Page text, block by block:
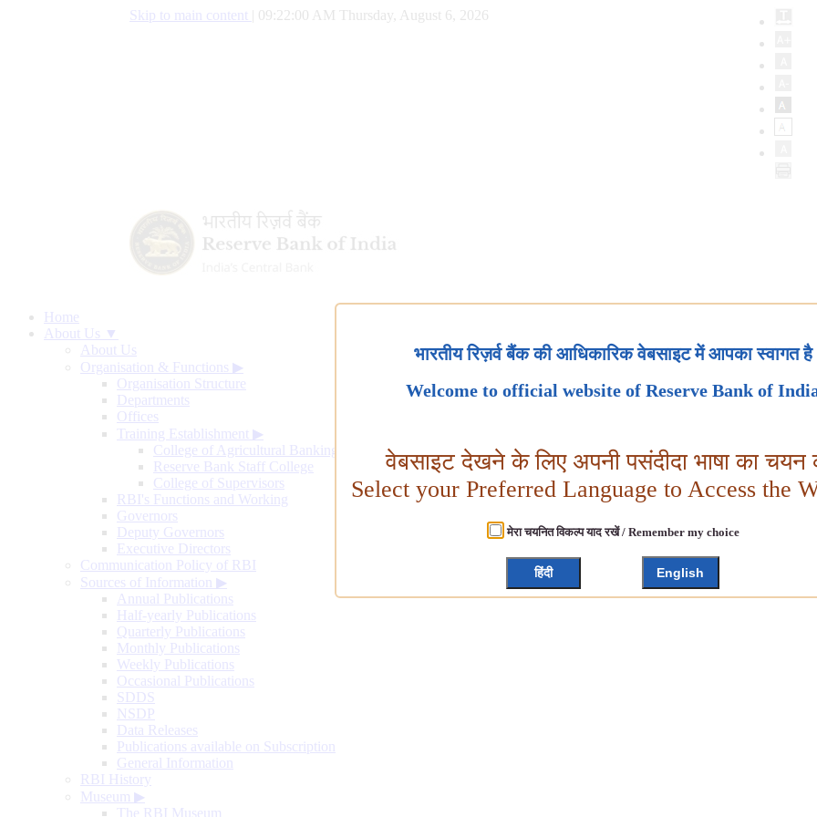
Skip to main content 09:22:01 AM Thursday, August 6, 2026
Home
About Us ▼
About Us
Organisation & Functions ▶
Organisation Structure
Departments
Offices
Training Establishment ▶
College of Agricultural Banking
Reserve Bank Staff College
College of Supervisors
RBI's Functions and Working
Governors
Deputy Governors
Executive Directors
Communication Policy of RBI
Sources of Information ▶
Annual Publications
Half-yearly Publications
Quarterly Publications
Monthly Publications
Weekly Publications
Occasional Publications
SDDS
NSDP
Data Releases
Publications available on Subscription
General Information
RBI History
Museum ▶
The RBI Museum
भारतीय रिज़र्व बैंक की आधिकारिक वेबसाइट में आपका स्वागत है
Welcome to official website of Reserve Bank of
वेबसाइट देखने के लिए अपनी पसंदीदा भाषा का चयन
Select your Preferred Language to Access the
मेरा चयनित विकल्प याद रखें / Remember my choice
हिंदी English